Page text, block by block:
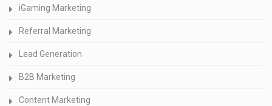
iGaming Marketing
Referral Marketing
Lead Generation
B2B Marketing
Content Marketing